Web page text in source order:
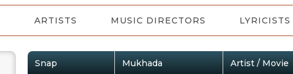
ARTISTS MUSIC DIRECTORS LYRICISTS
Snap Mukhada Artist / Movie